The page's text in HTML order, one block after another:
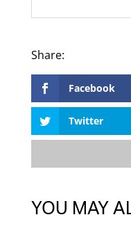
Facebook
Twitter
YOU MAY